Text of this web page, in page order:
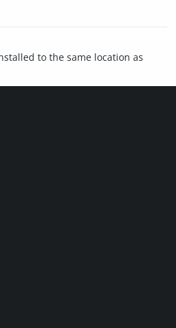
to the same location as